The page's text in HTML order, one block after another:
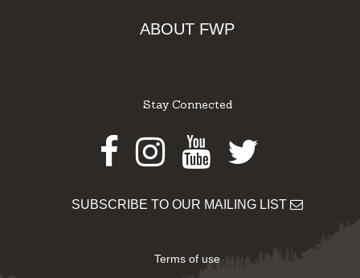
ABOUT FWP
Stay Connected
Facebook
Instagram
Youtube
Twitter
SUBSCRIBE TO OUR MAILING LIST
Terms of use